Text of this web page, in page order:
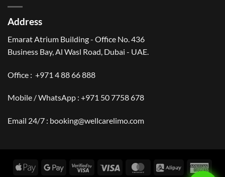
Address
Emarat Atrium Building - Office No. 436
Business Bay, Al Wasl Road, Dubai - UAE.
Office : +971 4 88 66 888
Mobile / WhatsApp : +971 50 7758 678
Email 24/7 : booking@wellcarelimo.com
Apple
Google
Visa
Visa MasterCardAlipay